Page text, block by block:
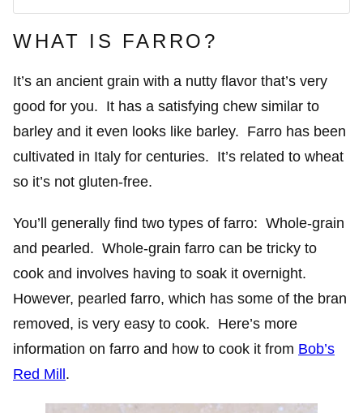
WHAT IS FARRO?
It’s an ancient grain with a nutty flavor that’s very
good for you. It has a satisfying chew similar to
barley and it even looks like barley. Farro has been
cultivated in Italy for centuries. It’s related to wheat
so it’s not gluten-free.
You’ll generally find two types of farro: Whole-grain
and pearled. Whole-grain farro can be tricky to
cook and involves having to soak it overnight.
However, pearled farro, which has some of the bran
removed, is very easy to cook. Here’s more
information on farro and how to cook it from Bob’s
Red Mill .